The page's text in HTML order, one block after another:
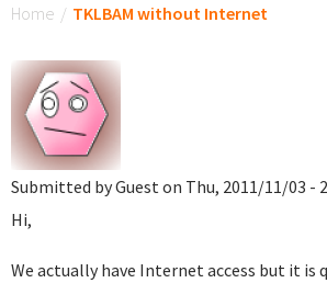
Home / TKLBAM without Internet
Submitted byGueston Thu, 2011/11/03 -
Hi,
We actually have Internet access but it is